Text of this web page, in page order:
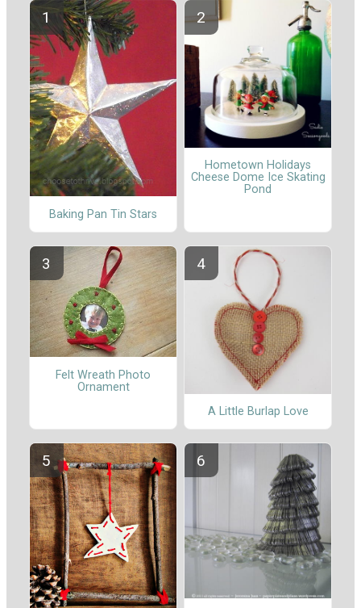
Baking Pan Tin Stars
Hometown Holidays
Cheese Dome Ice Skating
Pond
Felt Wreath Photo
Ornament
A Little Burlap Love